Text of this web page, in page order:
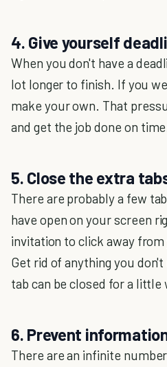
4. Give yourself
When you don't have a
lot longer to finish. If you
make your own. That
and get the job done on
5. Close the extra
There are probably a few
have open on your screen
invitation to click away
Get rid of anything you
tab can be closed for a little
6. Prevent
There are an infinite